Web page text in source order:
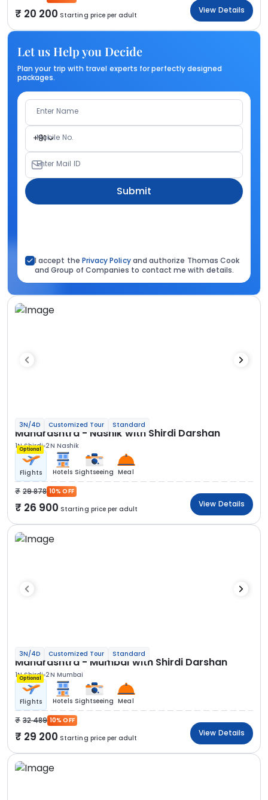
20 200 Starting price per adult
View Details
Let us Help you Decide
Plan your trip with travel experts for perfectly designed
packages.
Enter Name
+91
Mobile No.
Enter Mail ID
Submit
I accept the Privacy Policyand authorize Thomas Cook
and Group of Companies to contact me with details.
3N/4D Customized Tour Standard
Maharashtra - Nashik with Shirdi Darshan
1N Shirdi 2N Nashik
Optional
Flights Hotels Sightseeing Meal
29 878 10% OFF
26 900 Starting price per adult
View Details
3N/4D Customized Tour Standard
Maharashtra - Mumbai with Shirdi Darshan
1N Shirdi 2N Mumbai
Optional
Flights Hotels Sightseeing Meal
32 489 10% OFF
29 200 Starting price per adult
View Details